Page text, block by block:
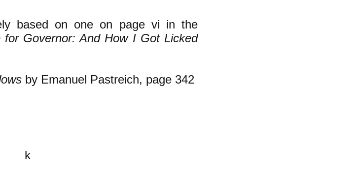
based on one on page vi in the
for Governor: And How I Got Licked
by Emanuel Pastreich, page 342
k